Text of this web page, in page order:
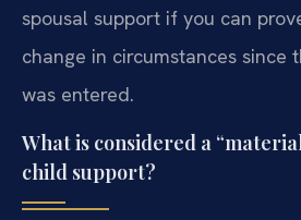
spousal support if you can
change in circumstances since
was entered.
What is considered a
child support?